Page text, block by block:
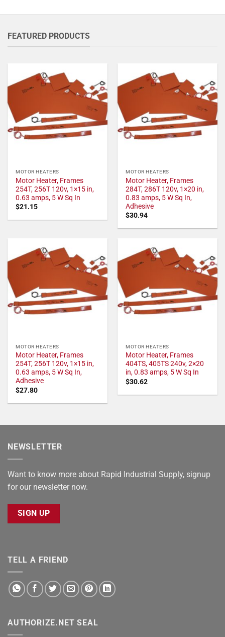
FEATURED PRODUCTS
MOTOR HEATERS
Motor Heater, Frames
254T, 256T 120v, 1×15 in,
0.63 amps, 5 W Sq In
$21.15
MOTOR HEATERS
Motor Heater, Frames
284T, 286T 120v, 1×20 in,
0.83 amps, 5 W Sq In,
Adhesive
$30.94
MOTOR HEATERS
Motor Heater, Frames
254T, 256T 120v, 1×15 in,
0.63 amps, 5 W Sq In,
Adhesive
$27.80
MOTOR HEATERS
Motor Heater, Frames
404TS, 405TS 240v, 2×20
in, 0.83 amps, 5 W Sq In
$30.62
NEWSLETTER
Want to know more about Rapid Industrial Supply, signup
for our newsletter now.
SIGN UP
TELL A FRIEND
AUTHORIZE.NET SEAL